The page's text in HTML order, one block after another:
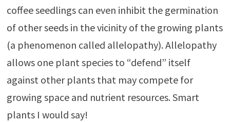
coffee seedlings can even inhibit the germination
of other seeds in the vicinity of the growing plants
(a phenomenon called allelopathy). Allelopathy
allows one plant species to “defend” itself
against other plants that may compete for
growing space and nutrient resources. Smart
plants I would say!